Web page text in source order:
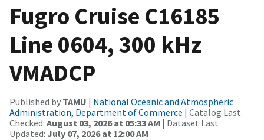
Fugro Cruise C16185
Line 0604, 300 kHz
VMADCP
Published by TAMU | National Oceanic and Atmospheric
Administration, Department of Commerce | Catalog Last
Checked: August 03, 2026 at 05:33 AM | Dataset Last
Updated: July 07, 2026 at 12:00 AM